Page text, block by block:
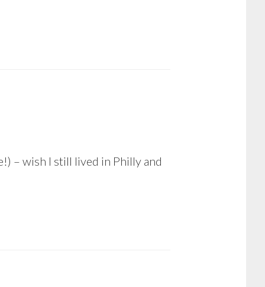
– wish I still lived in Philly and